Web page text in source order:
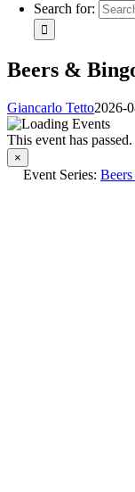
Search for:
Beers &
Giancarlo Tetto2026-
This event has passed.
×
Event Series: